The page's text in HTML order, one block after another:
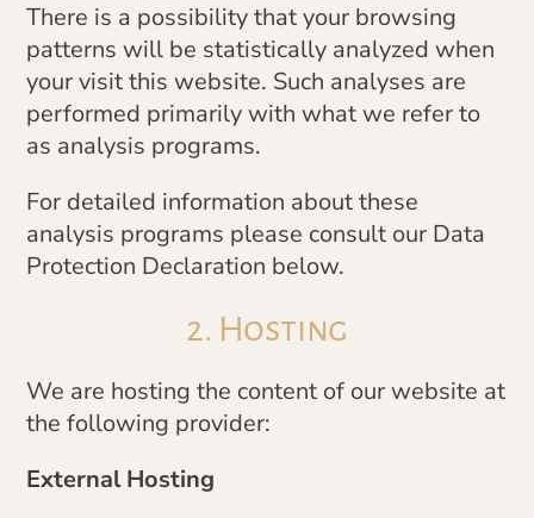
There is a possibility that your browsing
patterns will be statistically analyzed when
your visit this website. Such analyses are
performed primarily with what we refer to
as analysis programs.
For detailed information about these
analysis programs please consult our Data
Protection Declaration below.
2. Hosting
We are hosting the content of our website at
the following provider:
External Hosting